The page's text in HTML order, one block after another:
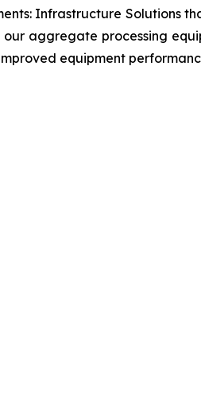
Infrastructure Solutions
aggregate processing
equipment